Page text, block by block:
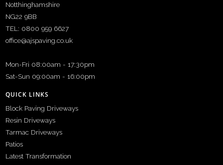
Notthinghamshire
NG22 9BB
TEL: 0800 959 6627
office@ajspaving.co.uk
Mon-Fri 08:00am - 17:30pm
Sat-Sun 09:00am - 16:00pm
QUICK LINKS
Block Paving Driveways
Resin Driveways
Tarmac Driveways
Patios
Latest Transformation